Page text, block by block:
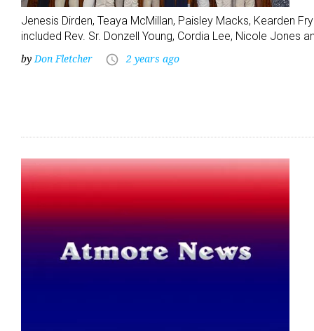
Jenesis Dirden, Teaya McMillan, Paisley Macks, Kearden
included Rev. Sr. Donzell Young, Cordia Lee, Nicole Jones
by Don Fletcher access_time 2 years ago